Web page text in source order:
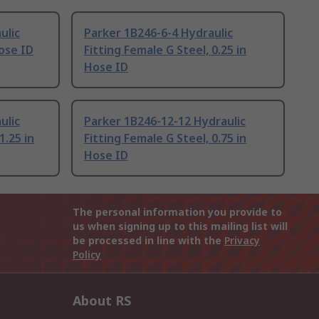
ID
Parker 1B246-6-4 Hydraulic
Fitting Female G Steel, 0.25 in
Hose ID
in
Parker 1B246-12-12 Hydraulic
Fitting Female G Steel, 0.75 in
Hose ID
The personal information you provide to
us when signing up to this mailing list will
be processed in line with the Privacy
Policy
About RS